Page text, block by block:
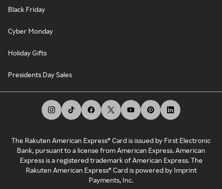
Black Friday
Cyber Monday
Holiday Gifts
Presidents Day Sales
The Rakuten American Express® Card is issued by First Electronic
Bank, pursuant to a license from American Express. American
Express is a registered trademark of American Express. The
Rakuten American Express® Card is powered by Imprint
Payments, Inc.